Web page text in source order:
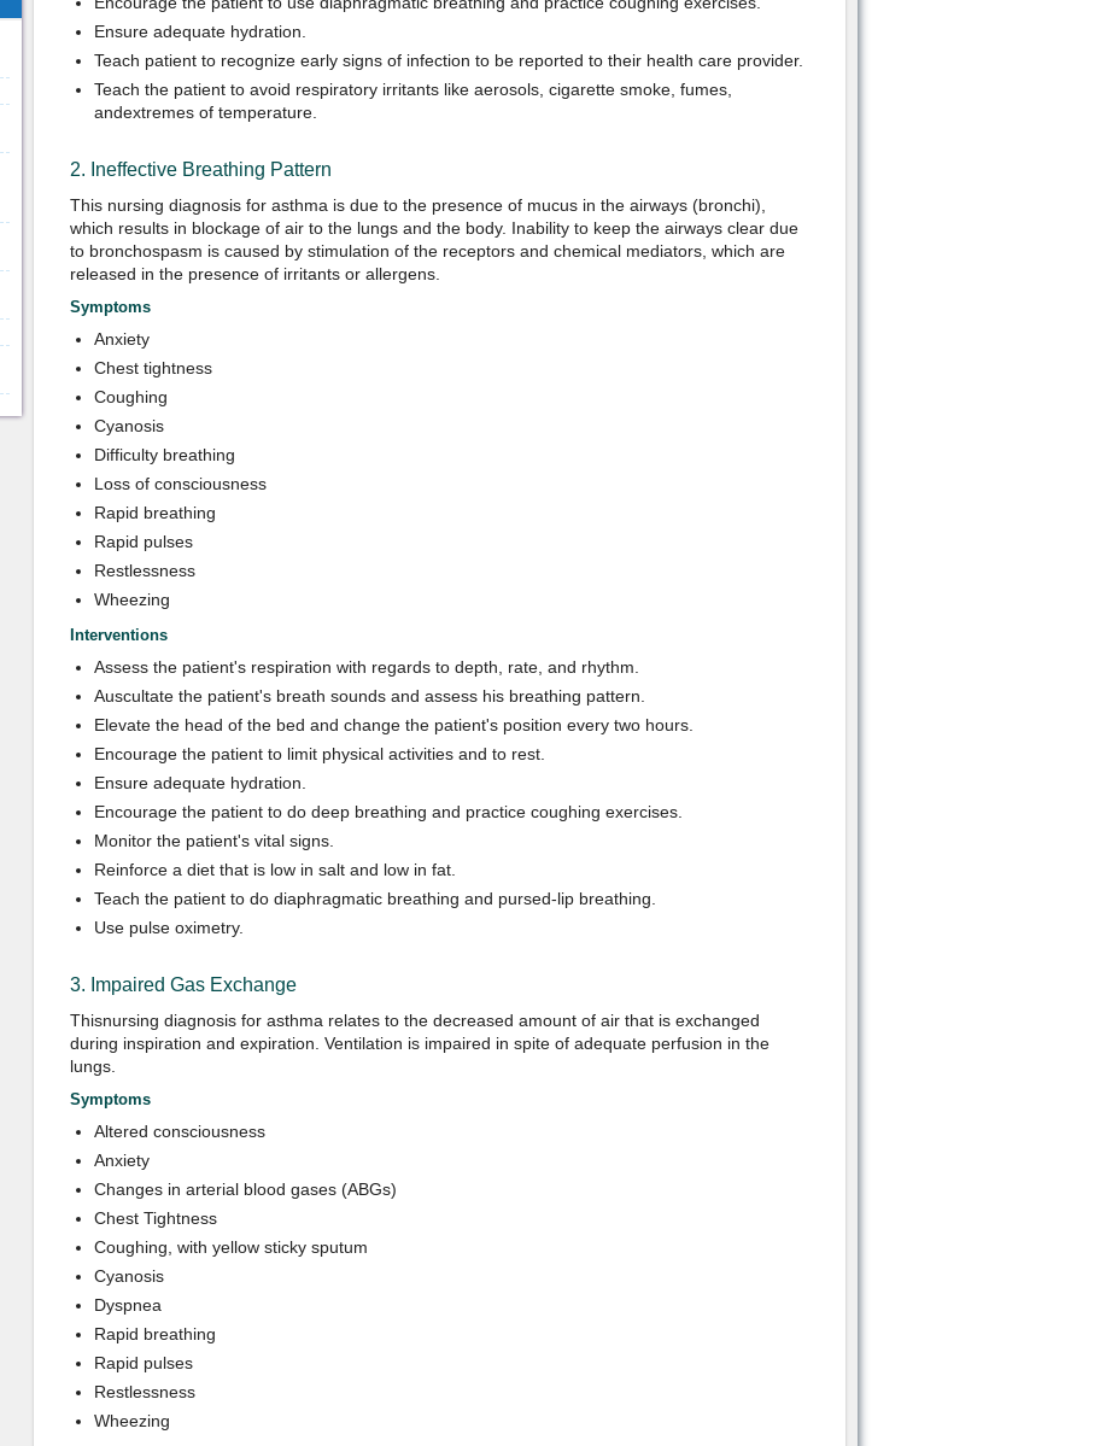
Ensure adequate hydration.
Teach patient to recognize early signs of infection to be reported to their health care provider.
Teach the patient to avoid respiratory irritants like aerosols, cigarette smoke, fumes,
andextremes of temperature.
2. Ineffective Breathing Pattern
This nursing diagnosis for asthma is due to the presence of mucus in the airways (bronchi),
which results in blockage of air to the lungs and the body. Inability to keep the airways clear due
to bronchospasm is caused by stimulation of the receptors and chemical mediators, which are
released in the presence of irritants or allergens.
Symptoms
Anxiety
Chest tightness
Coughing
Cyanosis
Difficulty breathing
Loss of consciousness
Rapid breathing
Rapid pulses
Restlessness
Wheezing
Interventions
Assess the patient's respiration with regards to depth, rate, and rhythm.
Auscultate the patient's breath sounds and assess his breathing pattern.
Elevate the head of the bed and change the patient's position every two hours.
Encourage the patient to limit physical activities and to rest.
Ensure adequate hydration.
Encourage the patient to do deep breathing and practice coughing exercises.
Monitor the patient's vital signs.
Reinforce a diet that is low in salt and low in fat.
Teach the patient to do diaphragmatic breathing and pursed-lip breathing.
Use pulse oximetry.
3. Impaired Gas Exchange
Thisnursing diagnosis for asthma relates to the decreased amount of air that is exchanged
during inspiration and expiration. Ventilation is impaired in spite of adequate perfusion in the
lungs.
Symptoms
Altered consciousness
Anxiety
Changes in arterial blood gases (ABGs)
Chest Tightness
Coughing, with yellow sticky sputum
Cyanosis
Dyspnea
Rapid breathing
Rapid pulses
Restlessness
Wheezing